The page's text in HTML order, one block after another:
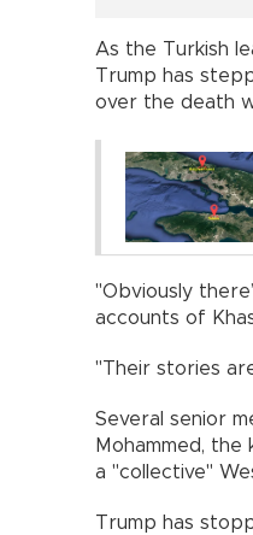
As the Turkish
Trump has
over the death
"Obviously
accounts of
"Their stories
Several senior
Mohammed,
a "collective"
Trump has